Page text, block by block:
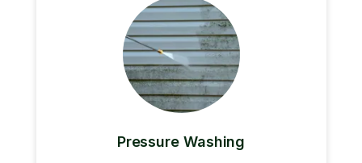
Pressure Washing